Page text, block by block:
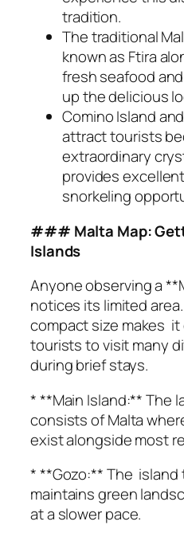
tradition.
The traditional
known as Ftira
fresh seafood
up the delicious
Comino Island
attract tourists
extraordinary
provides
snorkeling
### Malta Map:
Islands
Anyone observing a
notices its limited
compact size makes
tourists to visit many
during brief stays.
* **Main Island:** The
consists of Malta
exist alongside most
* **Gozo:** The island
maintains green
at a slower pace.